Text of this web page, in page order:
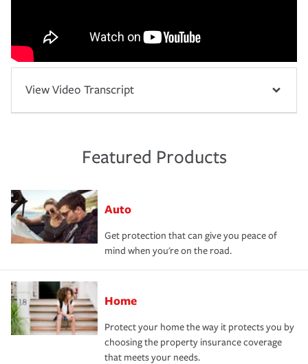
View Video Transcript
Featured Products
Auto
Get protection that can give you peace of
mind when you're on the road.
Home
Protect your home the way it protects you by
choosing the property insurance coverage
that meets your needs.